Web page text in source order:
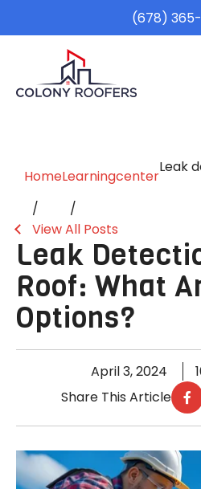
(678) 365-
HomeLearningcenter
Leak
View All Posts
Leak
Roof: What
Options?
April 3, 2024
Share This Article